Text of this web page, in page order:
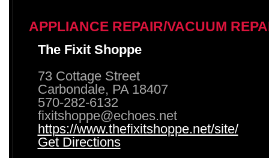
APPLIANCE REPAIR/VACUUM
The Fixit Shoppe
73 Cottage Street
Carbondale, PA 18407
570-282-6132
fixitshoppe@echoes.net
https://www.thefixitshoppe.net/site/
Get Directions